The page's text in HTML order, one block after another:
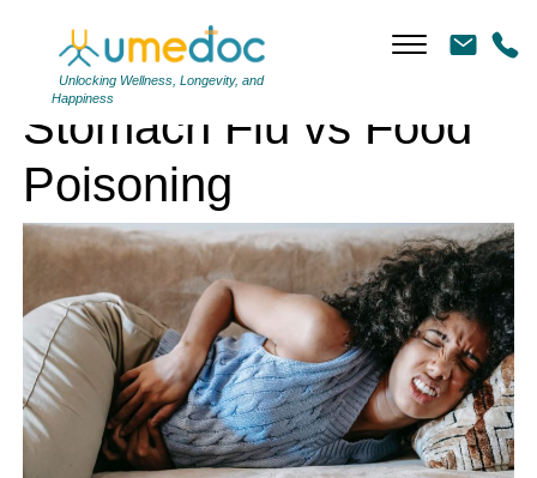
Unlocking Wellness, Longevity, and
Happiness
Stomach Flu vs Food
Poisoning